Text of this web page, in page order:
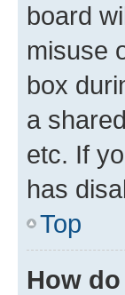
board
misuse
box
a
etc. If
has
Top
How